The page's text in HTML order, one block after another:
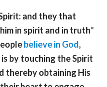
and they that
in spirit and in truth”
believe in God,
by touching the Spirit
thereby obtaining His